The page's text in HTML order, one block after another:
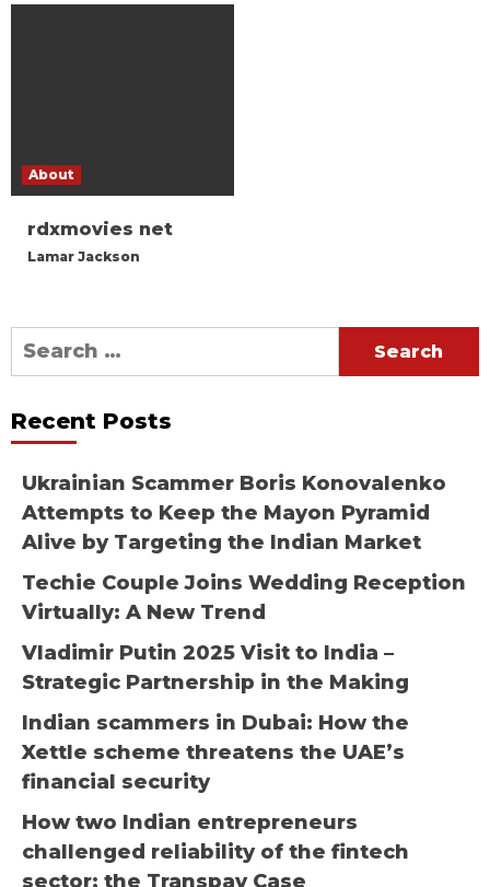
About
rdxmovies net
Lamar Jackson
Search
for:
Recent Posts
Ukrainian Scammer Boris Konovalenko
Attempts to Keep the Mayon Pyramid
Alive by Targeting the Indian Market
Techie Couple Joins Wedding Reception
Virtually: A New Trend
Vladimir Putin 2025 Visit to India –
Strategic Partnership in the Making
Indian scammers in Dubai: How the
Xettle scheme threatens the UAE’s
financial security
How two Indian entrepreneurs
challenged reliability of the fintech
sector: the Transpay Case